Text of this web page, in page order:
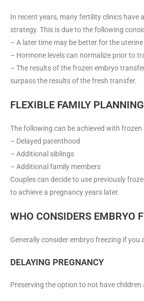
In recent years, many fertility clinics have
strategy. This is due to the following
– A later time may be better for the
– Hormone levels can normalize prior to
– The results of the frozen embryo
surpass the results of the fresh transfer.
FLEXIBLE FAMILY PLANNING
The following can be achieved with frozen
– Delayed parenthood
– Additional siblings
– Additional family members
Couples can decide to use previously
to achieve a pregnancy years later.
WHO CONSIDERS EMBRYO
Generally consider embryo freezing if you
DELAYING PREGNANCY
Preserving the option to not have children